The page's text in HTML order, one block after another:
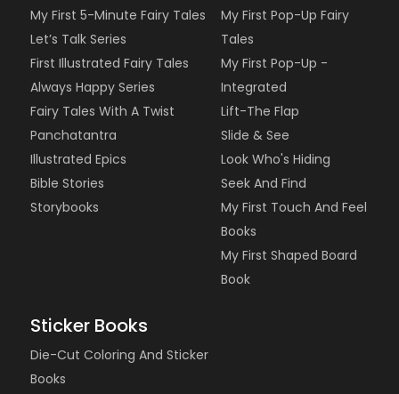
My First 5-Minute Fairy Tales
Let’s Talk Series
First Illustrated Fairy Tales
Always Happy Series
Fairy Tales With A Twist
Panchatantra
Illustrated Epics
Bible Stories
Storybooks
My First Pop-Up Fairy
Tales
My First Pop-Up -
Integrated
Lift-The Flap
Slide & See
Look Who's Hiding
Seek And Find
My First Touch And Feel
Books
My First Shaped Board
Book
Sticker Books
Die-Cut Coloring And Sticker
Books